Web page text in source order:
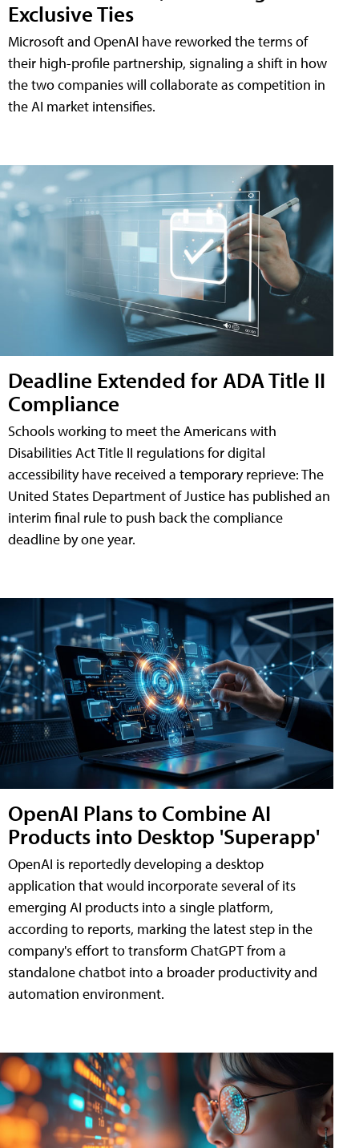
Exclusive Ties
Microsoft and OpenAI have reworked the terms of
their high-profile partnership, signaling a shift in how
the two companies will collaborate as competition in
the AI market intensifies.
Deadline Extended for ADA Title II
Compliance
Schools working to meet the Americans with
Disabilities Act Title II regulations for digital
accessibility have received a temporary reprieve: The
United States Department of Justice has published an
interim final rule to push back the compliance
deadline by one year.
OpenAI Plans to Combine AI
Products into Desktop 'Superapp'
OpenAI is reportedly developing a desktop
application that would incorporate several of its
emerging AI products into a single platform,
according to reports, marking the latest step in the
company's effort to transform ChatGPT from a
standalone chatbot into a broader productivity and
automation environment.